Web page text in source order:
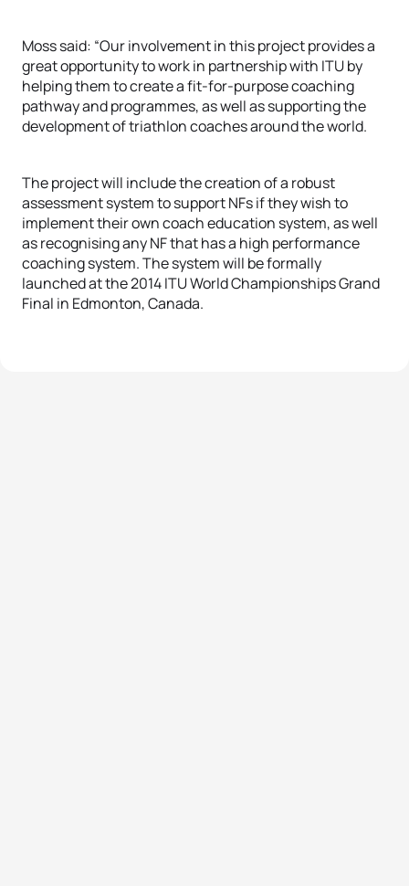
Moss said: “Our involvement in this project provides a
great opportunity to work in partnership with ITU by
helping them to create a fit-for-purpose coaching
pathway and programmes, as well as supporting the
development of triathlon coaches around the world.
The project will include the creation of a robust
assessment system to support NFs if they wish to
implement their own coach education system, as well
as recognising any NF that has a high performance
coaching system. The system will be formally
launched at the 2014 ITU World Championships Grand
Final in Edmonton, Canada.